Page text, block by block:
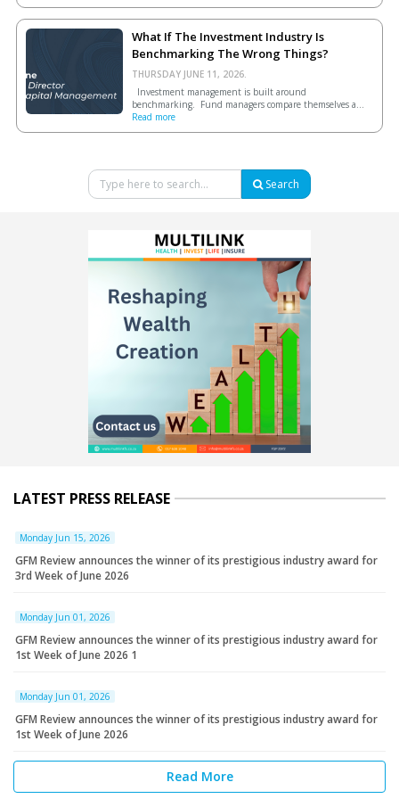
What If The Investment Industry Is
Benchmarking The Wrong Things?
THURSDAY JUNE 11, 2026.
Investment management is built around
benchmarking. Fund managers compare themselves a...
Read more
Search
LATEST PRESS RELEASE
Monday Jun 15, 2026
GFM Review announces the winner of its prestigious industry award for
3rd Week of June 2026
Monday Jun 01, 2026
GFM Review announces the winner of its prestigious industry award for
1st Week of June 2026 1
Monday Jun 01, 2026
GFM Review announces the winner of its prestigious industry award for
1st Week of June 2026
Read More